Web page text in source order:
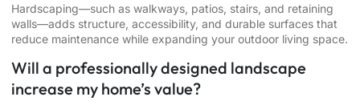
Hardscaping—such as walkways, patios, stairs, and retaining
walls—adds structure, accessibility, and durable surfaces that
reduce maintenance while expanding your outdoor living space.
Will a professionally designed landscape
increase my home’s value?